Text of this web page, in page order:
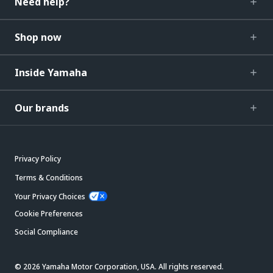
Shop now
Inside Yamaha
Our brands
Privacy Policy
Terms & Conditions
Your Privacy Choices
Cookie Preferences
Social Compliance
© 2026 Yamaha Motor Corporation, USA. All rights reserved.